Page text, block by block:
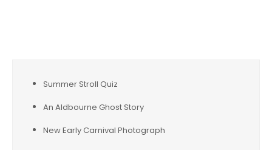
Summer Stroll Quiz
An Aldbourne Ghost Story
New Early Carnival Photograph